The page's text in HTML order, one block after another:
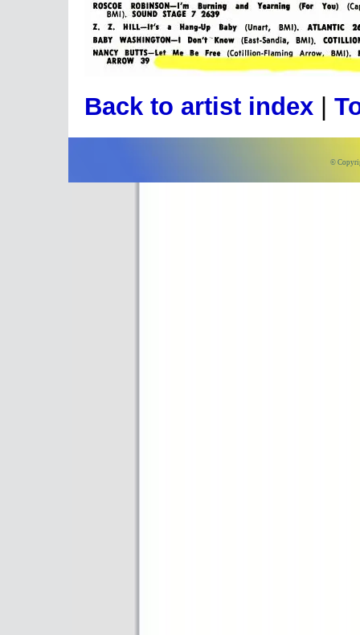
Back to artist index
©